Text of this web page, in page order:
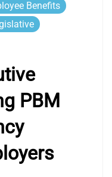
Benefits
PBM